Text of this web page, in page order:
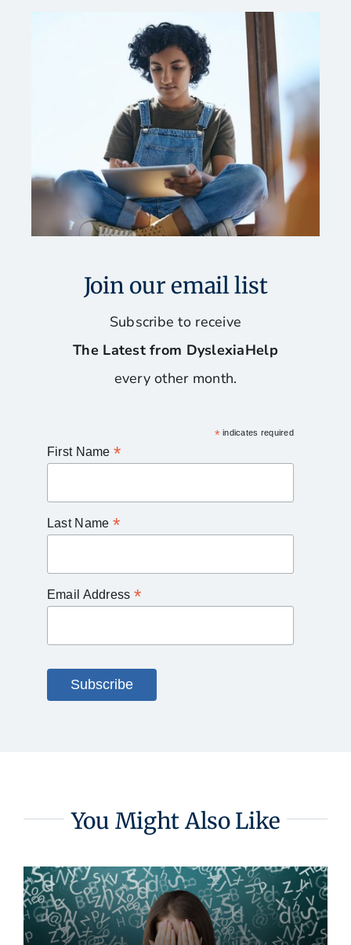
Join our email list
Subscribe to receive
The Latest from DyslexiaHelp
every other month.
*indicates required
First Name *
Last Name *
Email Address *
You Might Also Like